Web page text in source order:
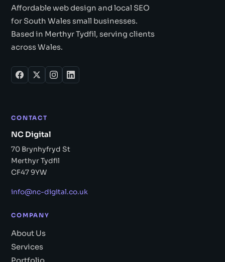
Affordable web design and local SEO
for South Wales small businesses.
Based in Merthyr Tydfil, serving clients
across Wales.
CONTACT
NC Digital
70 Brynhyfryd St
Merthyr Tydfil
CF47 9YW
info@nc-digital.co.uk
COMPANY
About Us
Services